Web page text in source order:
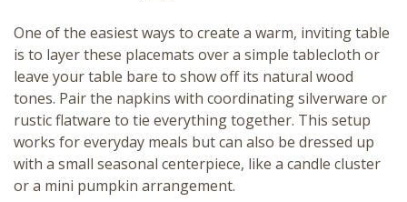
One of the easiest ways to create a warm, inviting table
is to layer these placemats over a simple tablecloth or
leave your table bare to show off its natural wood
tones. Pair the napkins with coordinating silverware or
rustic flatware to tie everything together. This setup
works for everyday meals but can also be dressed up
with a small seasonal centerpiece, like a candle cluster
or a mini pumpkin arrangement.